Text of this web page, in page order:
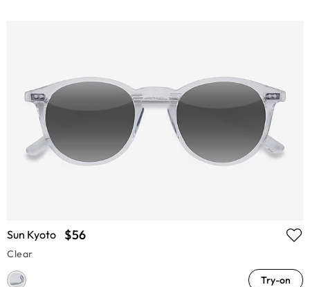
Sun Kyoto $56
Clear
Try-on